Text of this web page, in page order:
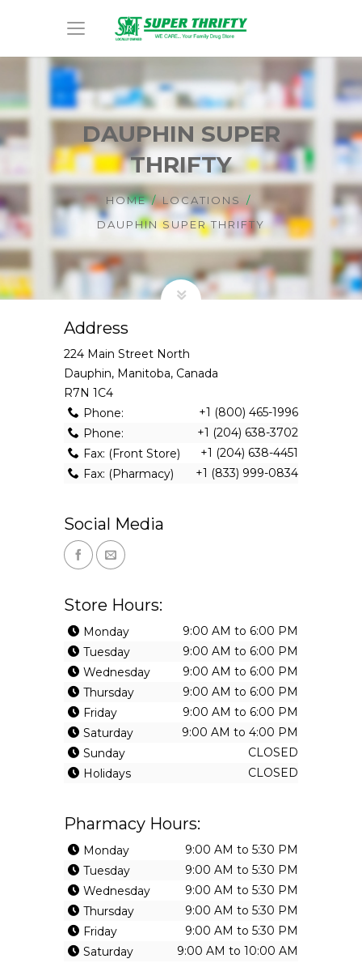
DAUPHIN SUPER
THRIFTY
HOME
LOCATIONS
DAUPHIN SUPER THRIFTY
Address
224 Main Street North
Dauphin, Manitoba, Canada
R7N 1C4
Phone:
+1 (800) 465-1996
Phone:
+1 (204) 638-3702
Fax: (Front Store)
+1 (204) 638-4451
Fax: (Pharmacy)
+1 (833) 999-0834
Social Media
Store Hours:
Monday
9:00 AM to 6:00 PM
Tuesday
9:00 AM to 6:00 PM
Wednesday
9:00 AM to 6:00 PM
Thursday
9:00 AM to 6:00 PM
Friday
9:00 AM to 6:00 PM
Saturday
9:00 AM to 4:00 PM
Sunday
CLOSED
Holidays
CLOSED
Pharmacy Hours:
Monday
9:00 AM to 5:30 PM
Tuesday
9:00 AM to 5:30 PM
Wednesday
9:00 AM to 5:30 PM
Thursday
9:00 AM to 5:30 PM
Friday
9:00 AM to 5:30 PM
Saturday
9:00 AM to 10:00 AM